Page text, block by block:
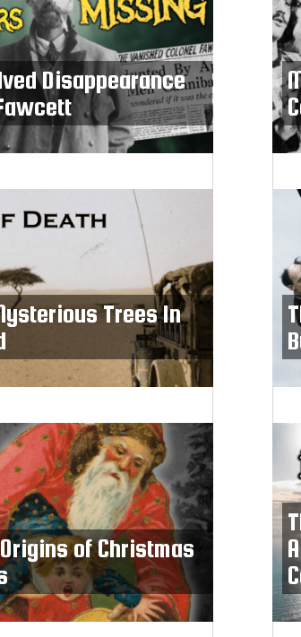
Disappearance
Trees In
of Christmas